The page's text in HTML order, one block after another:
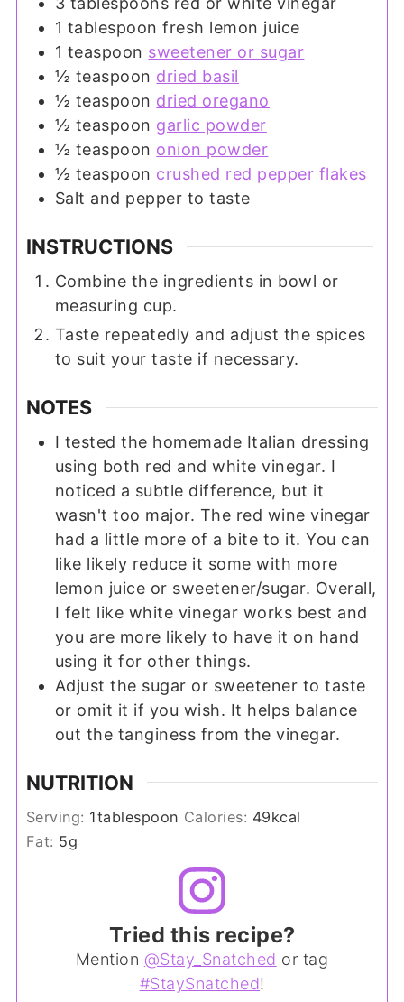
1 tablespoon fresh lemon juice
1 teaspoon sweetener or sugar
½ teaspoon dried basil
½ teaspoon dried oregano
½ teaspoon garlic powder
½ teaspoon onion powder
½ teaspoon crushed red pepper flakes
Salt and pepper to taste
INSTRUCTIONS
Combine the ingredients in bowl or
measuring cup.
Taste repeatedly and adjust the spices
to suit your taste if necessary.
NOTES
I tested the homemade Italian dressing
using both red and white vinegar. I
noticed a subtle difference, but it
wasn't too major. The red wine vinegar
had a little more of a bite to it. You can
like likely reduce it some with more
lemon juice or sweetener/sugar. Overall,
I felt like white vinegar works best and
you are more likely to have it on hand
using it for other things.
Adjust the sugar or sweetener to taste
or omit it if you wish. It helps balance
out the tanginess from the vinegar.
NUTRITION
Serving: 1tablespoon Calories: 49kcal
Fat: 5g
Tried this recipe?
Mention @Stay_Snatched or tag
#StaySnatched!